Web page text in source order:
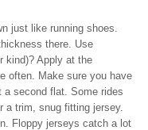
just like running shoes.
there. Use
kind)? Apply at the
often. Make sure you have
a second flat. Some rides
a trim, snug fitting jersey.
Floppy jerseys catch a lot